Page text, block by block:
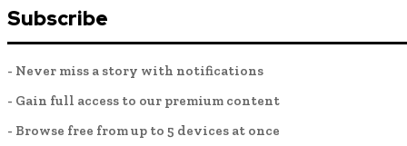
Subscribe
- Never miss a story with notifications
- Gain full access to our premium content
- Browse free from up to 5 devices at once